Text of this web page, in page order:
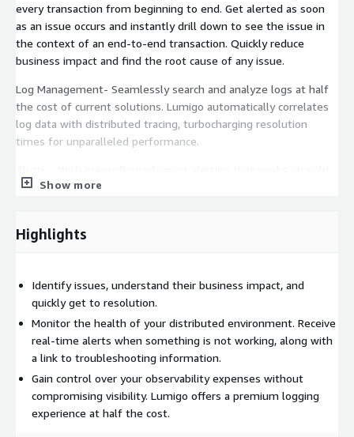
every transaction from beginning to end. Get alerted as soon
as an issue occurs and instantly drill down to see the issue in
the context of an end-to-end transaction. Quickly reduce
business impact and find the root cause of any issue.
Log Management- Seamlessly search and analyze logs at half
the cost of current solutions. Lumigo automatically correlates
log data with distributed tracing, turbocharging resolution
times for unparalleled performance.
out of the box, you can remove that task from your dev
managers and architects have a powerful visual tool for
monitoring system architecture, driving architectural
discussions, and aiding new employee onboarding.
Cost analysis - Take full advantage of serverless computing's
cost-effectiveness with a granular cost breakdown of every
application component. Quickly identify areas of inefficiency
and optimize system resources.
Show more
Highlights
Identify issues, understand their business impact, and
quickly get to resolution.
Monitor the health of your distributed environment. Receive
real-time alerts when something is not working, along with
a link to troubleshooting information.
Gain control over your observability expenses without
compromising visibility. Lumigo offers a premium logging
experience at half the cost.